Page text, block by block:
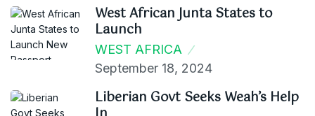
West African Junta States to
Launch
WEST AFRICA
September 18, 2024
Liberian Govt Seeks Weah’s Help